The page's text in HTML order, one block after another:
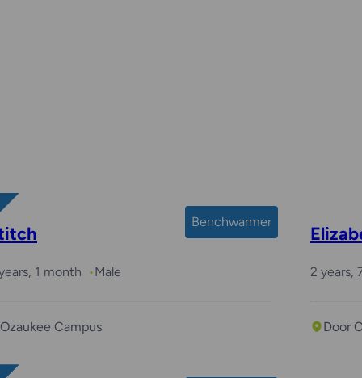
Benchwarmer
1 month Male
Ozaukee Campus
2 years,
Door